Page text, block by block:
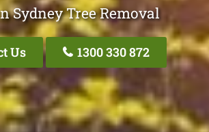
Sydney Tree Removal
Us 1300 330 872